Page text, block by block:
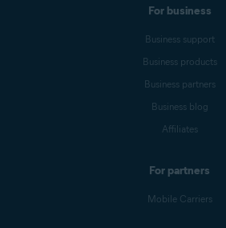
For business
Business support
Business products
Business partners
Business blog
Affiliates
For partners
Mobile Carriers